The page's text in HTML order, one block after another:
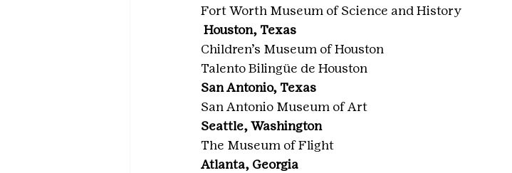
Fort Worth Museum of Science and History
Houston, Texas
Children’s Museum of Houston
Talento Bilingüe de Houston
San Antonio, Texas
San Antonio Museum of Art
Seattle, Washington
The Museum of Flight
Atlanta, Georgia